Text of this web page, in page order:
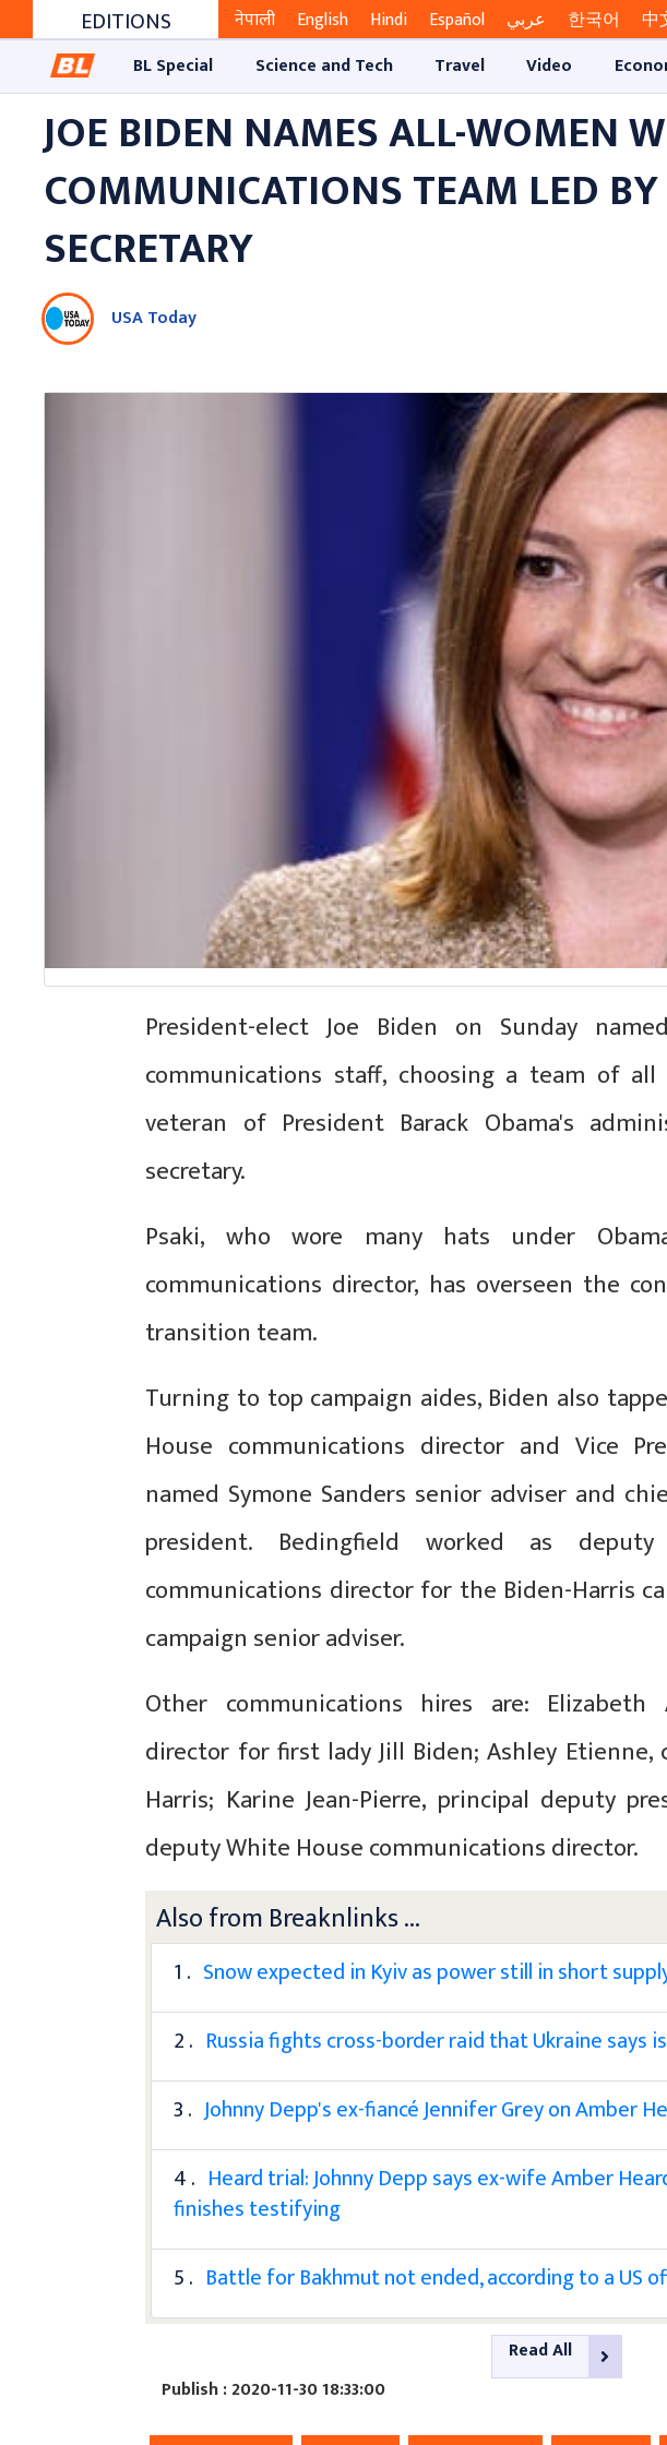
EDITIONS नेपाली English Hindi Español عربي 한국어
中
BL Special
Science and Tech Travel Video
JOE BIDEN NAMES ALL-WOMEN
COMMUNICATIONS TEAM LED BY
SECRETARY
USA Today
President-elect Joe Biden on Sunday
communications staff, choosing a team of
veteran of President Barack Obama's
secretary.
Psaki, who wore many hats under
communications director, has overseen the
transition team.
Turning to top campaign aides, Biden also
House communications director and Vice
named Symone Sanders senior adviser and
president. Bedingfield worked as
communications director for the Biden-Harris
campaign senior adviser.
Other communications hires are: Elizabeth
director for first lady Jill Biden; Ashley
Harris; Karine Jean-Pierre, principal deputy
deputy White House communications director.
Also from Breaknlinks ...
1 . Snow expected in Kyiv as power still in short
2 . Russia fights cross-border raid that Ukraine says
3 . Johnny Depp's ex-fiancé Jennifer Grey on Amber
4 . Heard trial: Johnny Depp says ex-wife Amber
finishes testifying
5 . Battle for Bakhmut not ended, according to a US
Read All
Publish : 2020-11-30 18:33:00